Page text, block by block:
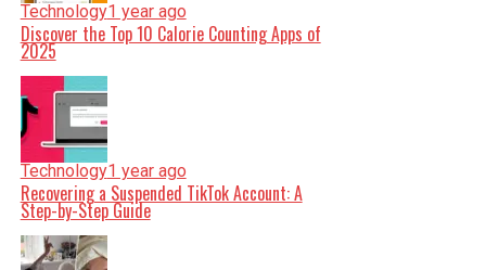
Technology1 year ago
Discover the Top 10 Calorie Counting Apps of
2025
Technology1 year ago
Recovering a Suspended TikTok Account: A
Step-by-Step Guide